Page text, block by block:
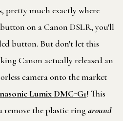
pretty much exactly where
on a Canon DSLR, you'll
button. But don't let this
Canon actually released an
camera onto the market
Lumix DMC-G1! This
the plastic ringaround